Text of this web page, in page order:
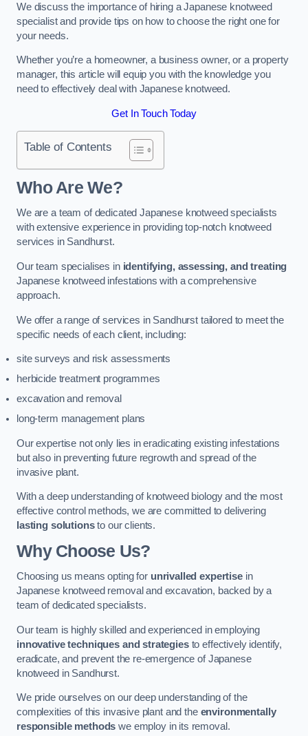
We discuss the importance of hiring a Japanese knotweed
specialist and provide tips on how to choose the right one for
your needs.
Whether you’re a homeowner, a business owner, or a property
manager, this article will equip you with the knowledge you
need to effectively deal with Japanese knotweed.
Get In Touch Today
Table of Contents
Who Are We?
We are a team of dedicated Japanese knotweed specialists
with extensive experience in providing top-notch knotweed
services in Sandhurst.
Our team specialises in identifying, assessing, and treating
Japanese knotweed infestations with a comprehensive
approach.
We offer a range of services in Sandhurst tailored to meet the
specific needs of each client, including:
site surveys and risk assessments
herbicide treatment programmes
excavation and removal
long-term management plans
Our expertise not only lies in eradicating existing infestations
but also in preventing future regrowth and spread of the
invasive plant.
With a deep understanding of knotweed biology and the most
effective control methods, we are committed to delivering
lasting solutionsto our clients.
Why Choose Us?
Choosing us means opting for unrivalled expertisein
Japanese knotweed removal and excavation, backed by a
team of dedicated specialists.
Our team is highly skilled and experienced in employing
innovative techniques and strategiesto effectively identify,
eradicate, and prevent the re-emergence of Japanese
knotweed in Sandhurst.
We pride ourselves on our deep understanding of the
complexities of this invasive plant and the environmentally
responsible methods we employ in its removal.